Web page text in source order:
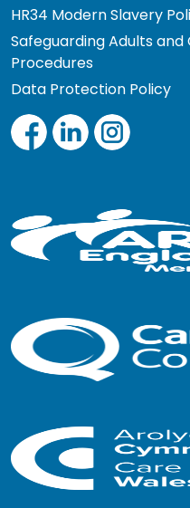
HR34 Modern Slavery
Safeguarding Adults and
Procedures
Data Protection Policy